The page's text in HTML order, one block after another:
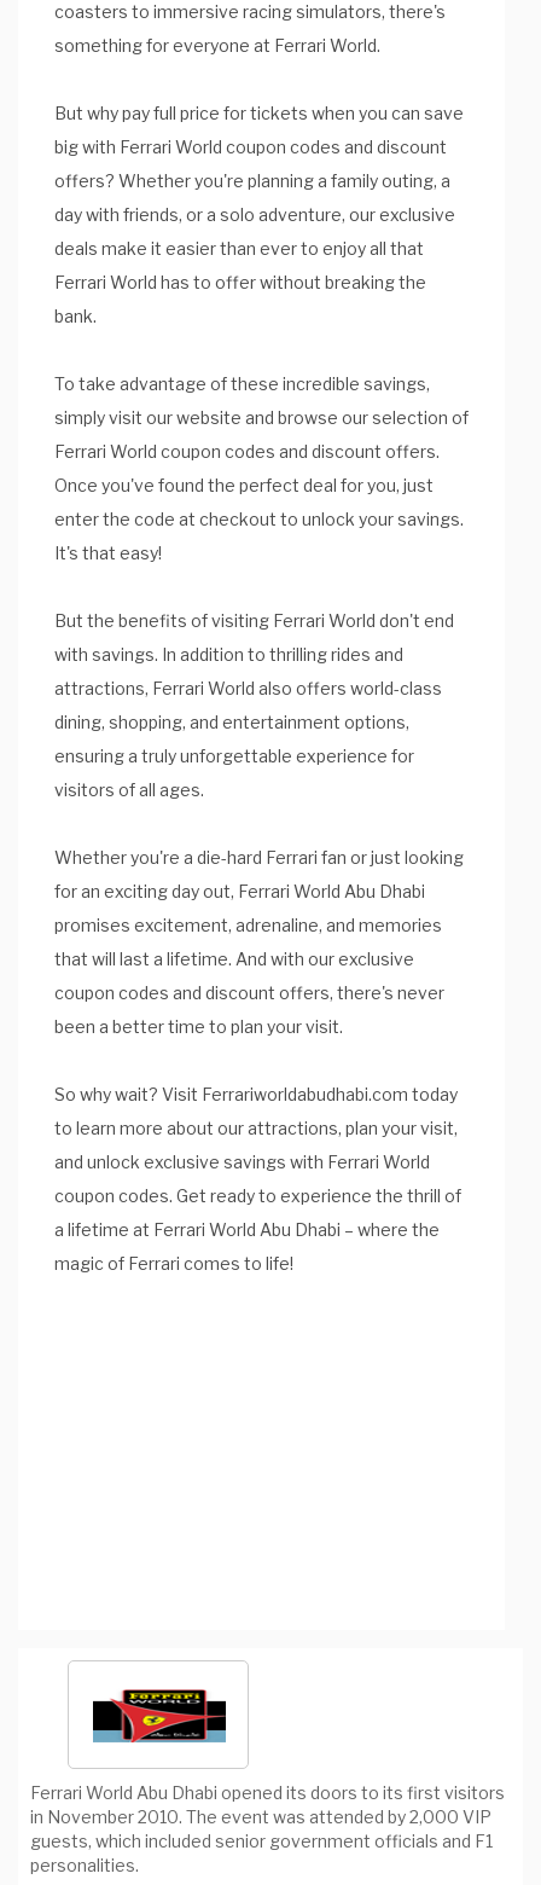
coasters to immersive racing simulators, there's
something for everyone at Ferrari World.
But why pay full price for tickets when you can save
big with Ferrari World coupon codes and discount
offers? Whether you're planning a family outing, a
day with friends, or a solo adventure, our exclusive
deals make it easier than ever to enjoy all that
Ferrari World has to offer without breaking the
bank.
To take advantage of these incredible savings,
simply visit our website and browse our selection of
Ferrari World coupon codes and discount offers.
Once you've found the perfect deal for you, just
enter the code at checkout to unlock your savings.
It's that easy!
But the benefits of visiting Ferrari World don't end
with savings. In addition to thrilling rides and
attractions, Ferrari World also offers world-class
dining, shopping, and entertainment options,
ensuring a truly unforgettable experience for
visitors of all ages.
Whether you're a die-hard Ferrari fan or just looking
for an exciting day out, Ferrari World Abu Dhabi
promises excitement, adrenaline, and memories
that will last a lifetime. And with our exclusive
coupon codes and discount offers, there's never
been a better time to plan your visit.
So why wait? Visit Ferrariworldabudhabi.com today
to learn more about our attractions, plan your visit,
and unlock exclusive savings with Ferrari World
coupon codes. Get ready to experience the thrill of
a lifetime at Ferrari World Abu Dhabi – where the
magic of Ferrari comes to life!
Ferrari World Abu Dhabi opened its doors to its first visitors
in November 2010. The event was attended by 2,000 VIP
guests, which included senior government officials and F1
personalities.